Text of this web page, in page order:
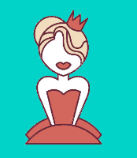
Skip
content